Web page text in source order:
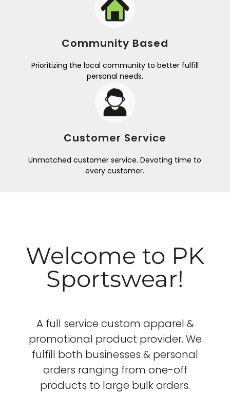
Community Based
Prioritizing the local community to better fulfill
personal needs.
Customer Service
Unmatched customer service. Devoting time to
every customer.
Welcome to PK
Sportswear!
A full service custom apparel &
promotional product provider. We
fulfill both businesses & personal
orders ranging from one-off
products to large bulk orders.